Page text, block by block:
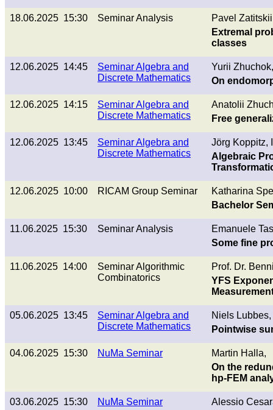
18.06.2025 15:30 Seminar Analysis
Pavel
Extremal
classes
12.06.2025 14:45
Seminar Algebra and
Discrete Mathematics
Yurii Zhuchok,
On
12.06.2025 14:15
Seminar Algebra and
Discrete Mathematics
Anatolii
Free
12.06.2025 13:45
Seminar Algebra and
Discrete Mathematics
Jörg Koppitz,
Algebraic
12.06.2025 10:00 RICAM Group Seminar
Katharina
Bachelor
11.06.2025 15:30 Seminar Analysis
Emanuele
Some fine
11.06.2025 14:00
Seminar Algorithmic
Combinatorics
Prof. Dr.
YFS
05.06.2025 13:45
Seminar Algebra and
Discrete Mathematics
Niels Lubbes,
Pointwise
04.06.2025 15:30 NuMa Seminar
Martin Halla,
On the
hp-FEM
03.06.2025 15:30 NuMa Seminar
Alessio